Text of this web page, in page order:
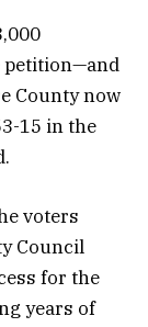
petition—and
County now
15 in the
voters
Council
for the
years of